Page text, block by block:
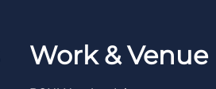
Work & Venue